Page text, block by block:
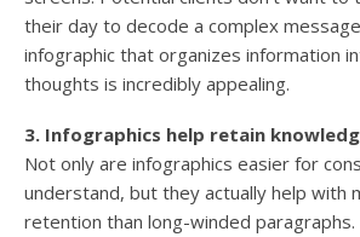
their day to decode a complex
infographic that organizes information
thoughts is incredibly appealing.
3. Infographics help retain
Not only are infographics easier for
understand, but they actually help with
retention than long-winded paragraphs.